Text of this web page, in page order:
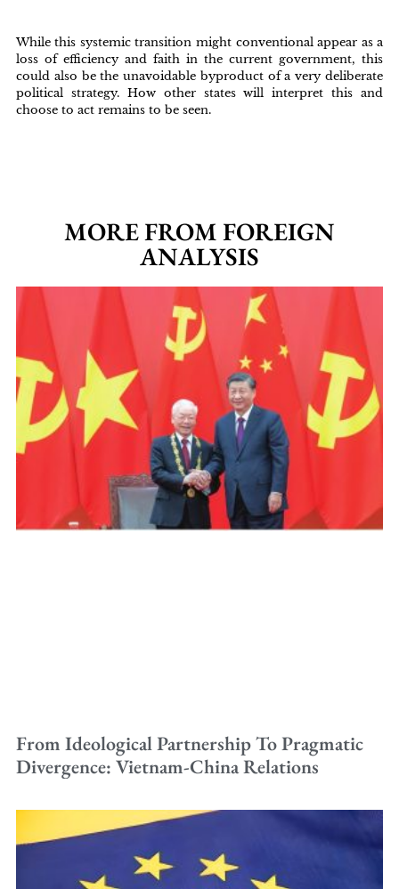
While this systemic transition might conventional appear as a
loss of efficiency and faith in the current government, this
could also be the unavoidable byproduct of a very deliberate
political strategy. How other states will interpret this and
choose to act remains to be seen.
MORE FROM FOREIGN
ANALYSIS
From Ideological Partnership To Pragmatic
Divergence: Vietnam-China Relations